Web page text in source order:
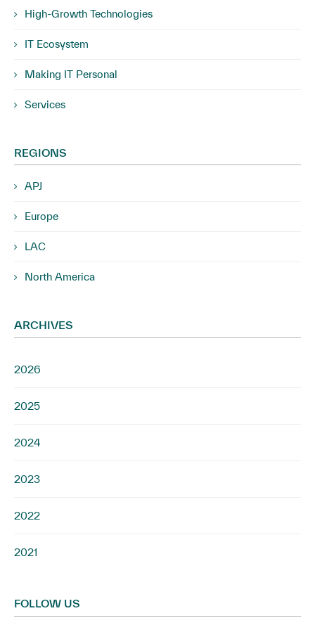
High-Growth Technologies
IT Ecosystem
Making IT Personal
Services
REGIONS
APJ
Europe
LAC
North America
ARCHIVES
2026
2025
2024
2023
2022
2021
FOLLOW US